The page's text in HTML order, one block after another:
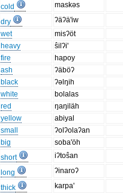
cold
maskəs
dry
ʔäʔä'iw
wet
misʔöt
heavy
ŝilʔi'
fire
hapoy
ash
ʔäböʔ
black
ʔəlŋih
white
bolalas
red
ŋaŋiläh
yellow
abiyal
small
ʔolʔolaʔan
big
soba'öh
short
iʔtoŝan
long
ʔinaroʔ
thick
karpa'